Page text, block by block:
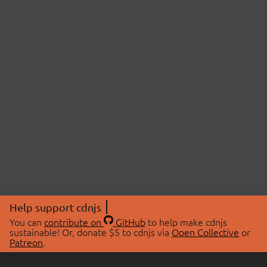
Help support cdnjs
You can contribute on GitHubto help make cdnjs
sustainable! Or, donate $5 to cdnjs via Open Collective or
Patreon.